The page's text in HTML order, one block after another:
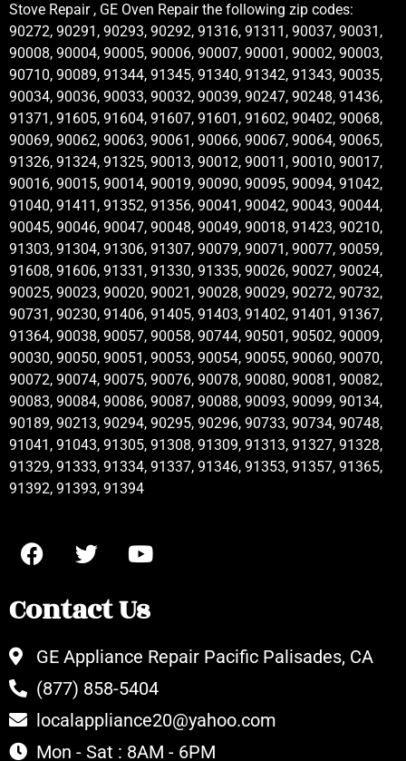
Stove Repair , GE Oven Repair the following zip codes:
90272, 90291, 90293, 90292, 91316, 91311, 90037, 90031,
90008, 90004, 90005, 90006, 90007, 90001, 90002, 90003,
90710, 90089, 91344, 91345, 91340, 91342, 91343, 90035,
90034, 90036, 90033, 90032, 90039, 90247, 90248, 91436,
91371, 91605, 91604, 91607, 91601, 91602, 90402, 90068,
90069, 90062, 90063, 90061, 90066, 90067, 90064, 90065,
91326, 91324, 91325, 90013, 90012, 90011, 90010, 90017,
90016, 90015, 90014, 90019, 90090, 90095, 90094, 91042,
91040, 91411, 91352, 91356, 90041, 90042, 90043, 90044,
90045, 90046, 90047, 90048, 90049, 90018, 91423, 90210,
91303, 91304, 91306, 91307, 90079, 90071, 90077, 90059,
91608, 91606, 91331, 91330, 91335, 90026, 90027, 90024,
90025, 90023, 90020, 90021, 90028, 90029, 90272, 90732,
90731, 90230, 91406, 91405, 91403, 91402, 91401, 91367,
91364, 90038, 90057, 90058, 90744, 90501, 90502, 90009,
90030, 90050, 90051, 90053, 90054, 90055, 90060, 90070,
90072, 90074, 90075, 90076, 90078, 90080, 90081, 90082,
90083, 90084, 90086, 90087, 90088, 90093, 90099, 90134,
90189, 90213, 90294, 90295, 90296, 90733, 90734, 90748,
91041, 91043, 91305, 91308, 91309, 91313, 91327, 91328,
91329, 91333, 91334, 91337, 91346, 91353, 91357, 91365,
91392, 91393, 91394
Contact Us
GE Appliance Repair Pacific Palisades, CA
(877) 858-5404
localappliance20@yahoo.com
Mon - Sat : 8AM - 6PM